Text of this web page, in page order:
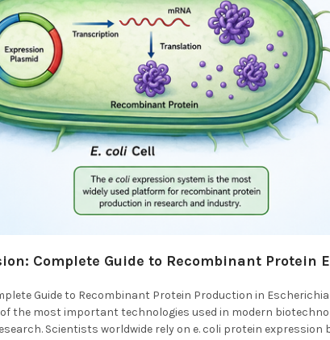
Complete Guide to Recombinant
Guide to Recombinant Protein Production in
the most important technologies used in modern
Scientists worldwide rely on e. coli protein expression